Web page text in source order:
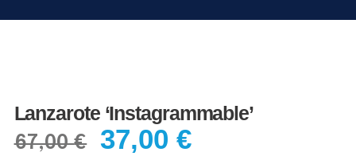
Lanzarote ‘Instagrammable’
67,00€ 37,00€